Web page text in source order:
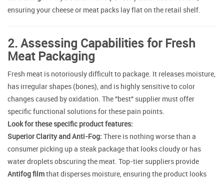
ensuring your cheese or meat packs lay flat on the retail shelf.
2. Assessing Capabilities for Fresh
Meat Packaging
Fresh meat is notoriously difficult to package. It releases moisture,
has irregular shapes (bones), and is highly sensitive to color
changes caused by oxidation. The "best" supplier must offer
specific functional solutions for these pain points.
Look for these specific product features:
Superior Clarity and Anti-Fog: There is nothing worse than a
consumer picking up a steak package that looks cloudy or has
water droplets obscuring the meat. Top-tier suppliers provide
Antifog filmthat disperses moisture, ensuring the product looks